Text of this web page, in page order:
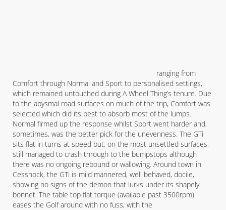
ranging from
Comfort through Normal and Sport to personalised settings,
which remained untouched during A Wheel Thing’s tenure. Due
to the abysmal road surfaces on much of the trip, Comfort was
selected which did its best to absorb most of the lumps.
Normal firmed up the response whilst Sport went harder and,
sometimes, was the better pick for the unevenness. The GTi
sits flat in turns at speed but, on the most unsettled surfaces,
still managed to crash through to the bumpstops although
there was no ongoing rebound or wallowing. Around town in
Cessnock, the GTi is mild mannered, well behaved, docile,
showing no signs of the demon that lurks under its shapely
bonnet. The table top flat torque (available past 3500rpm)
eases the Golf around with no fuss, with the